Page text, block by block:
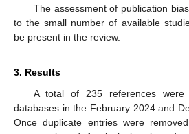
The assessment of publication
to the small number of available
be present in the review.
3. Results
A total of 235 references were
databases in the February 2024 and
Once duplicate entries were